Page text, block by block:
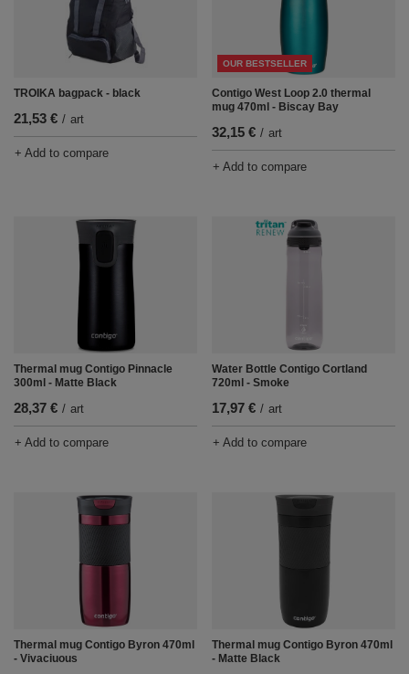
TROIKA bagpack - black
21,53 € / art
+ Add to compare
OUR BESTSELLER
Contigo West Loop 2.0 thermal
mug 470ml - Biscay Bay
32,15 € / art
+ Add to compare
Thermal mug Contigo Pinnacle
300ml - Matte Black
28,37 € / art
+ Add to compare
Water Bottle Contigo Cortland
720ml - Smoke
17,97 € / art
+ Add to compare
Thermal mug Contigo Byron 470ml
- Vivaciuous
Thermal mug Contigo Byron 470ml
- Matte Black